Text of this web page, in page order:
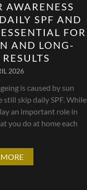
AWARENESS
SPF AND
FOR
AND LONG-
2026
is caused by sun
still skip daily SPF. While
an important role in
you do at home each